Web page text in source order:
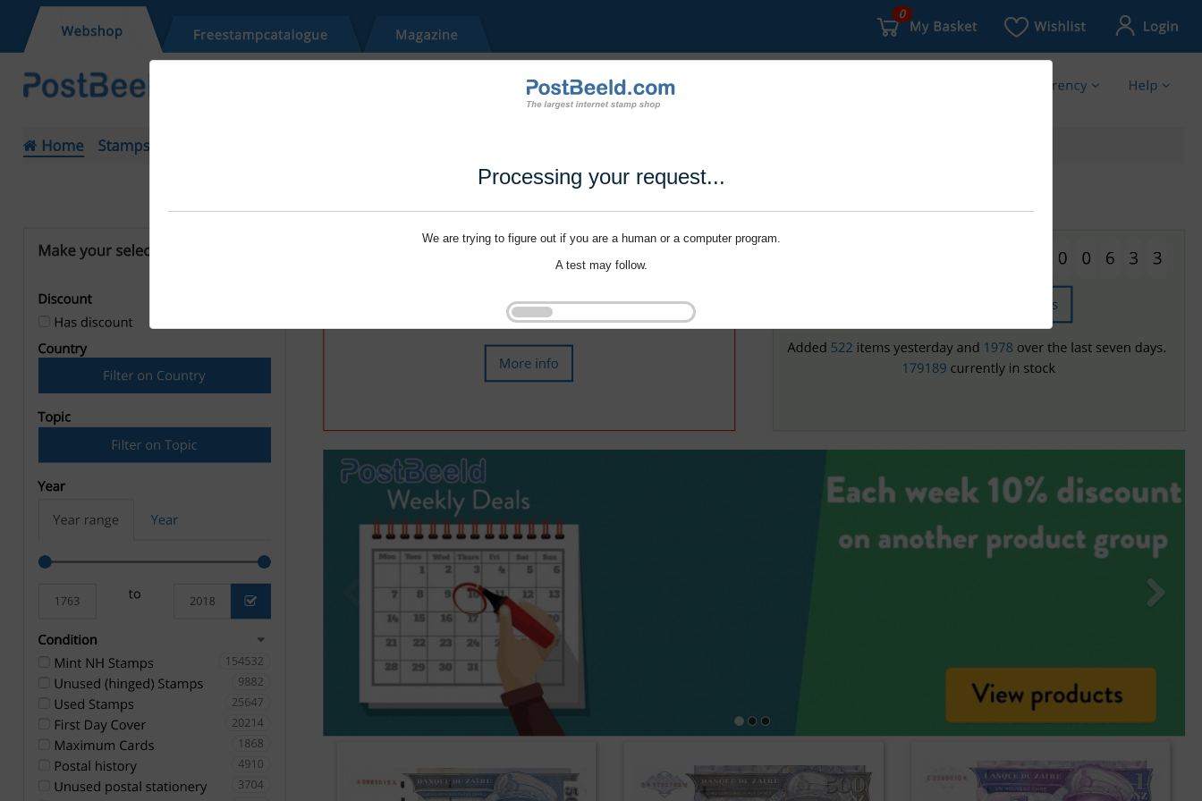
Processing your request...
We are trying to figure out if you are a human or a computer program.
A test may follow.